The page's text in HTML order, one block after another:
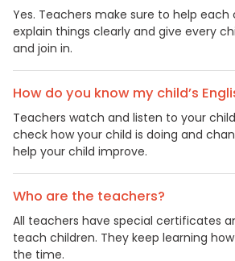
Yes. Teachers make sure to help each
explain things clearly and give every
and join in.
How do you know my child’s
Teachers watch and listen to your
check how your child is doing and
help your child improve.
Who are the teachers?
All teachers have special certificates
teach children. They keep learning
the time.